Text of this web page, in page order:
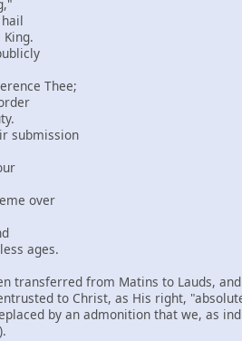
Thee;
over
ages.
transferred from Matins to Lauds,
to Christ, as His right,
by an admonition that we, as
).